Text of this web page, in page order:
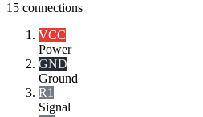
15 connections
VCC
Power
GND
Ground
R1
Signal